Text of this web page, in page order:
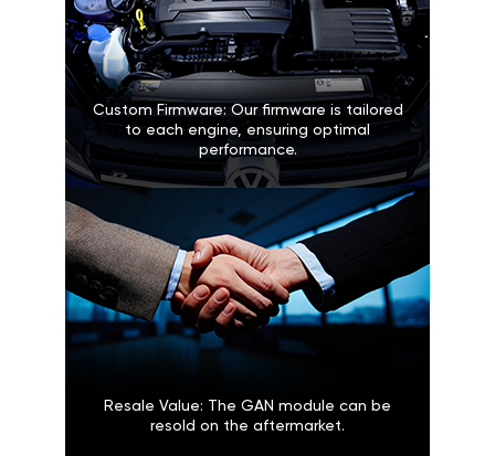
Custom Firmware: Our firmware is tailored
to each engine, ensuring optimal
performance.
Resale Value: The GAN module can be
resold on the aftermarket.